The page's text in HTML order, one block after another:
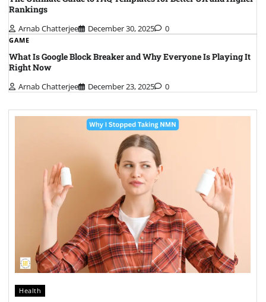
Rankings
Arnab Chatterjee December 30, 2025 0
GAME
What Is Google Block Breaker and Why Everyone Is Playing It
Right Now
Arnab Chatterjee December 23, 2025 0
Health